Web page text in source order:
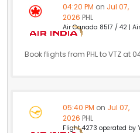
USD
04:20 PM on Jul 07,
2026 PHL
Air Canada 8517 / 42 |
Book flights from PHL to VTZ at
05:40 PM on Jul 07,
2026 PHL
Flight 4273 operated by